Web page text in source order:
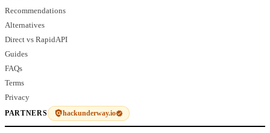
Recommendations
Alternatives
Direct vs RapidAPI
Guides
FAQs
Terms
Privacy
PARTNERS hackunderway.io